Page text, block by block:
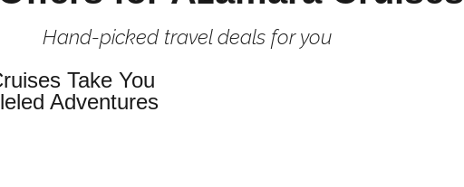
Hand-picked travel deals for you
Take You
Adventures